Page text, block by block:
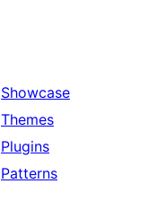
Showcase
Themes
Plugins
Patterns